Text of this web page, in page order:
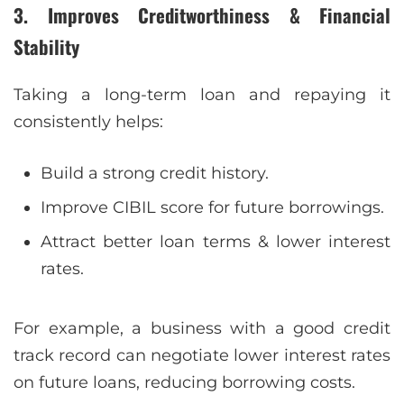
3. Improves Creditworthiness & Financial
Stability
Taking a long-term loan and repaying it
consistently helps:
Build a strong credit history.
Improve CIBIL score for future borrowings.
Attract better loan terms & lower interest
rates.
For example, a business with a good credit
track record can negotiate lower interest rates
on future loans, reducing borrowing costs.